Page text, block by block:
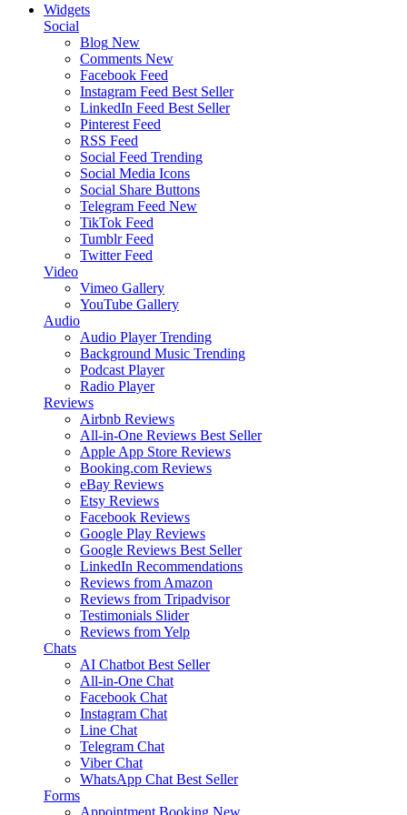
Widgets
Social
Blog New
Comments New
Facebook Feed
Instagram Feed Best Seller
LinkedIn Feed Best Seller
Pinterest Feed
RSS Feed
Social Feed Trending
Social Media Icons
Social Share Buttons
Telegram Feed New
TikTok Feed
Tumblr Feed
Twitter Feed
Video
Vimeo Gallery
YouTube Gallery
Audio
Audio Player Trending
Background Music Trending
Podcast Player
Radio Player
Reviews
Airbnb Reviews
All-in-One Reviews Best Seller
Apple App Store Reviews
Booking.com Reviews
eBay Reviews
Etsy Reviews
Facebook Reviews
Google Play Reviews
Google Reviews Best Seller
LinkedIn Recommendations
Reviews from Amazon
Reviews from Tripadvisor
Testimonials Slider
Reviews from Yelp
Chats
AI Chatbot Best Seller
All-in-One Chat
Facebook Chat
Instagram Chat
Line Chat
Telegram Chat
Viber Chat
WhatsApp Chat Best Seller
Forms
Appointment Booking New